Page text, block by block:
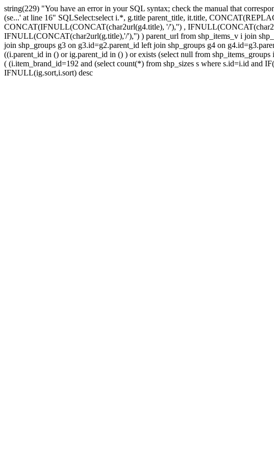
string(229) "You have an error in your SQL syntax; check the manual that
(se...' at line 16" SQLSelect:select i.*, g.title parent_title, it.title,
CONCAT(IFNULL(CONCAT(char2url(g4.title), '/'),'') ,
IFNULL(CONCAT(char2url(g.title),'/'),'') ) parent_url from shp_items_v i join
join shp_groups g3 on g3.id=g2.parent_id left join shp_groups g4 on
((i.parent_id in () or ig.parent_id in () ) or exists (select null from
( (i.item_brand_id=192 and (select count(*) from shp_sizes s where s.id=i.id
IFNULL(ig.sort,i.sort) desc